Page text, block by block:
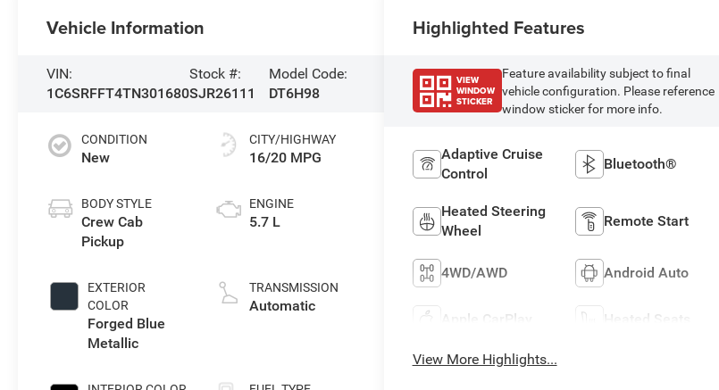
Vehicle Information
VIN:
1C6SRFFT4TN301680
Stock #:
SJR26111
Model Code:
DT6H98
CONDITION
New
BODY STYLE
Crew Cab
Pickup
EXTERIOR
COLOR
Forged Blue
Metallic
CITY/HIGHWAY
16/20 MPG
ENGINE
5.7 L
TRANSMISSION
Automatic
Highlighted Features
VIEW
WINDOW
STICKER
Feature availability subject to final
vehicle configuration. Please reference
window sticker for more info.
Adaptive Cruise
Control
Bluetooth®
Heated Steering
Wheel
Remote Start
4WD/AWD Android Auto
Apple CarPlay Heated Seats
View More Highlights...